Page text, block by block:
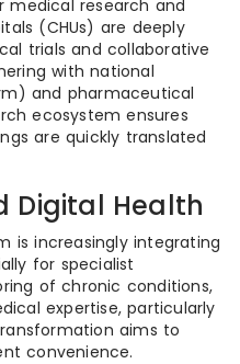
medical research and
(CHUs) are deeply
trials and collaborative
with national
and pharmaceutical
ecosystem ensures
are quickly translated
Digital Health
is increasingly integrating
for specialist
of chronic conditions,
expertise, particularly
aims to
convenience.